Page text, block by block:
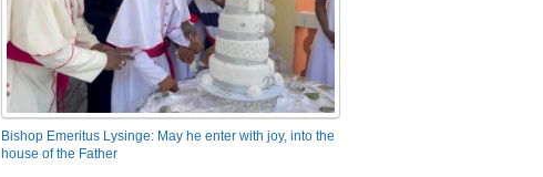
Bishop Emeritus Lysinge: May he enter with joy, into the
house of the Father